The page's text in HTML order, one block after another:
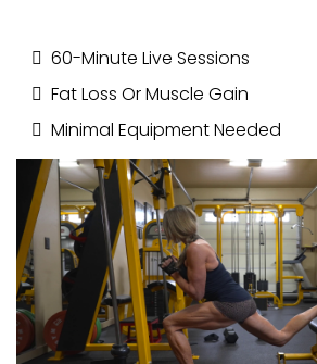
60-Minute Live Sessions
Fat Loss Or Muscle Gain
Minimal Equipment Needed